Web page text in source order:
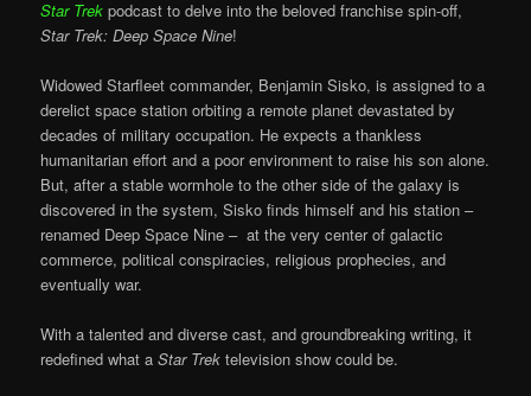
Star Trek podcast to delve into the beloved franchise spin-off,
Star Trek: Deep Space Nine!
Widowed Starfleet commander, Benjamin Sisko, is assigned to a
derelict space station orbiting a remote planet devastated by
decades of military occupation. He expects a thankless
humanitarian effort and a poor environment to raise his son alone.
But, after a stable wormhole to the other side of the galaxy is
discovered in the system, Sisko finds himself and his station –
renamed Deep Space Nine – at the very center of galactic
commerce, political conspiracies, religious prophecies, and
eventually war.
With a talented and diverse cast, and groundbreaking writing, it
redefined what aStar Trektelevision show could be.